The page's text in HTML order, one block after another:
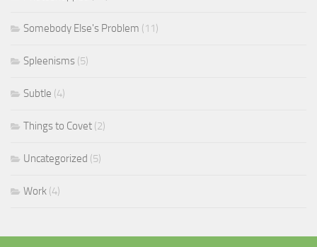
Somebody Else's Problem (11)
Spleenisms (5)
Subtle (4)
Things to Covet (2)
Uncategorized (5)
Work (4)